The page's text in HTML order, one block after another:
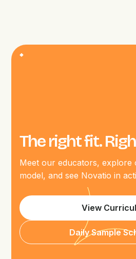
The right fit.
Meet our educators, explore
model, and see Novatio in
Daily Sample
View